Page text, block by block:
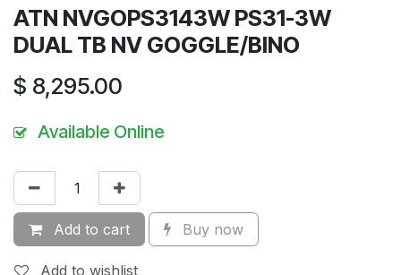
ATN NVGOPS3143W PS31-3W
DUAL TB NV GOGGLE/BINO
$ 8,295.00
Available Online
Add to cart Buy now
Add to wishlist